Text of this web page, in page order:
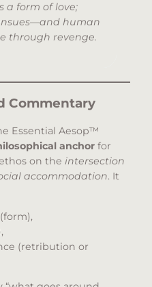
a form of love;
human
through revenge.
Commentary
Essential Aesop™
anchor for
on the intersection
accommodation. It
(retribution or